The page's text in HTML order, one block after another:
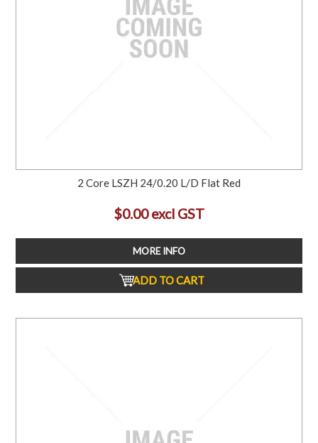
2 Core LSZH 24/0.20 L/D Flat Red
$0.00 excl GST
MORE INFO
ADD TO CART